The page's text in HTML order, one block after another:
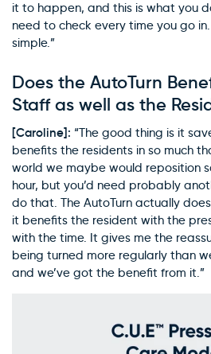
it to happen, and this is what you
need to check every time you go
simple.”
Does the AutoTurn
Staff as well as the
[Caroline]: “The good thing is it
benefits the residents in so much
world we maybe would reposition
hour, but you’d need probably
do that. The AutoTurn actually
it benefits the resident with the
with the time. It gives me the
being turned more regularly than
and we’ve got the benefit from it.”